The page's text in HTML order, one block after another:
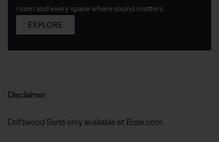
room and every space where sound matters.
EXPLORE
Disclaimer
Driftwood Sand only available at Bose.com.